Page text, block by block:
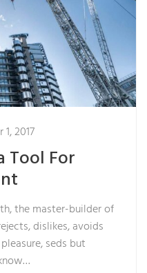
2017
Tool For
the master-builder of
dislikes, avoids
seds but